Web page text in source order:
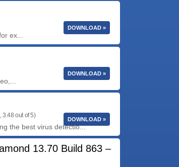
ex...
DOWNLOAD »
DOWNLOAD »
3.48 out of 5)
the best virus detectio...
DOWNLOAD »
13.70 Build 863 –